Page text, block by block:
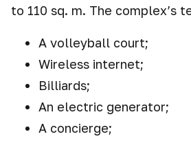
to 110 sq. m. The complex’s
A volleyball court;
Wireless internet;
Billiards;
An electric generator;
A concierge;